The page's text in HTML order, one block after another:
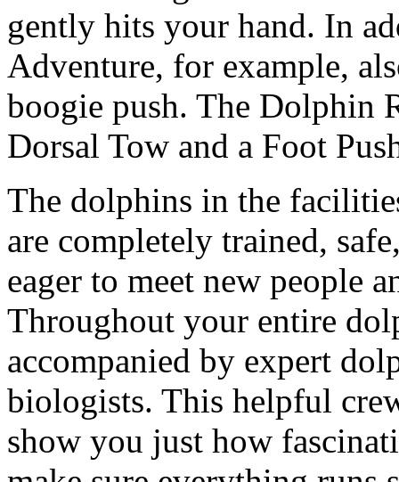
gently hits your hand. In
Adventure, for example,
boogie push. The Dolphin
Dorsal Tow and a Foot
The dolphins in the
are completely trained,
eager to meet new people
Throughout your entire
accompanied by expert
biologists. This helpful
show you just how